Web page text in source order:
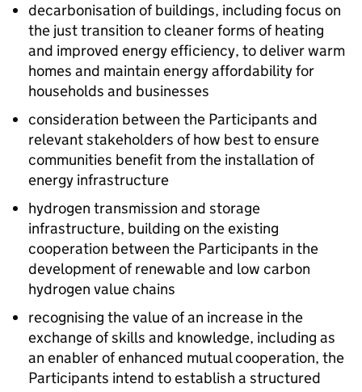
decarbonisation of buildings, including focus on
the just transition to cleaner forms of heating
and improved energy efficiency, to deliver warm
homes and maintain energy affordability for
households and businesses
consideration between the Participants and
relevant stakeholders of how best to ensure
communities benefit from the installation of
energy infrastructure
hydrogen transmission and storage
infrastructure, building on the existing
cooperation between the Participants in the
development of renewable and low carbon
hydrogen value chains
recognising the value of an increase in the
exchange of skills and knowledge, including as
an enabler of enhanced mutual cooperation, the
Participants intend to establish a structured